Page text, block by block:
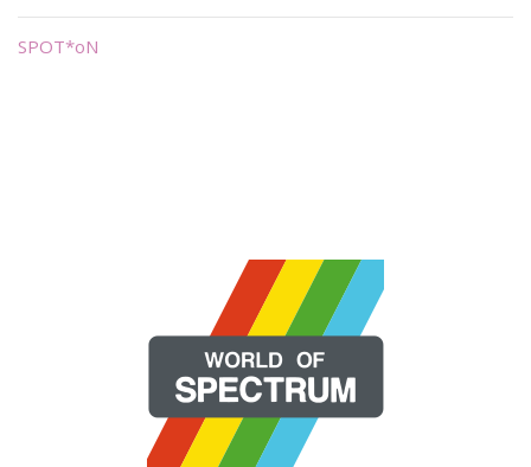
SPOT*oN